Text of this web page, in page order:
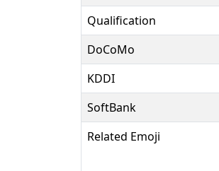
Qualification
DoCoMo
KDDI
SoftBank
Related Emoji